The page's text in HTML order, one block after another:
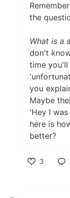
the
What is a
don't
time you'll
you
Maybe
'Hey I
here is
better?
3